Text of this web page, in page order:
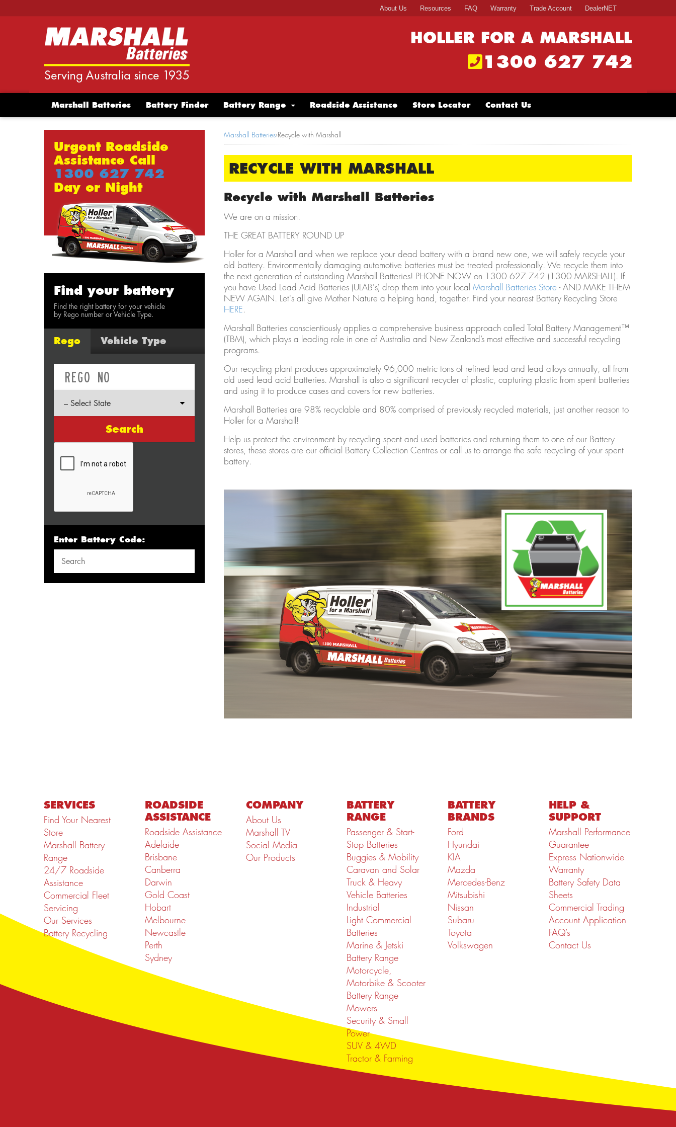
About Us Resources FAQ Warranty Trade Account DealerNET
HOLLER FOR A MARSHALL
1300 627 742
Marshall Batteries Battery Finder Battery Range Roadside Assistance Store Locator Contact Us
Marshall Batteries›Recycle with Marshall
RECYCLE WITH MARSHALL
Recycle with Marshall Batteries
We are on a mission.
THE GREAT BATTERY ROUND UP
Holler for a Marshall and when we replace your dead battery with a brand new one, we will safely recycle your
old battery. Environmentally damaging automotive batteries must be treated professionally. We recycle them into
the next generation of outstanding Marshall Batteries! PHONE NOW on 1300 627 742 (1300 MARSHALL). If
you have Used Lead Acid Batteries (ULAB's) drop them into your localMarshall Batteries Store - AND MAKE THEM
NEW AGAIN. Let's all give Mother Nature a helping hand, together. Find your nearest Battery Recycling Store
HERE.
Marshall Batteries conscientiously applies a comprehensive business approach called Total Battery Management™
(TBM), which plays a leading role in one of Australia and New Zealand’s most effective and successful recycling
programs.
Our recycling plant produces approximately 96,000 metric tons of refined lead and lead alloys annually, all from
old used lead acid batteries. Marshall is also a significant recycler of plastic, capturing plastic from spent batteries
and using it to produce cases and covers for new batteries.
Marshall Batteries are 98% recyclable and 80% comprised of previously recycled materials, just another reason to
Holler for a Marshall!
Help us protect the environment by recycling spent and used batteries and returning them to one of our Battery
stores, these stores are our official Battery Collection Centres or call us to arrange the safe recycling of your spent
battery.
Urgent Roadside
Assistance Call
1300 627 742
Day or Night
Find your battery
Find the right battery for your vehicle
by Rego number or Vehicle Type.
Rego Vehicle Type
Search
Enter Battery Code:
SERVICES
Find Your Nearest
Store
Marshall Battery
Range
24/7 Roadside
Assistance
Commercial Fleet
Servicing
Our Services
Battery Recycling
ROADSIDE
ASSISTANCE
Roadside Assistance
Adelaide
Brisbane
Canberra
Darwin
Gold Coast
Hobart
Melbourne
Newcastle
Perth
Sydney
COMPANY
About Us
Marshall TV
Social Media
Our Products
BATTERY
RANGE
Passenger & Start-
Stop Batteries
Buggies & Mobility
Caravan and Solar
Truck & Heavy
Vehicle Batteries
Industrial
Light Commercial
Batteries
Marine & Jetski
Battery Range
Motorcycle,
Motorbike & Scooter
Battery Range
Mowers
Security & Small
Power
SUV & 4WD
Tractor & Farming
BATTERY
BRANDS
Ford
Hyundai
KIA
Mazda
Mercedes-Benz
Mitsubishi
Nissan
Subaru
Toyota
Volkswagen
HELP &
SUPPORT
Marshall Performance
Guarantee
Express Nationwide
Warranty
Battery Safety Data
Sheets
Commercial Trading
Account Application
FAQ’s
Contact Us